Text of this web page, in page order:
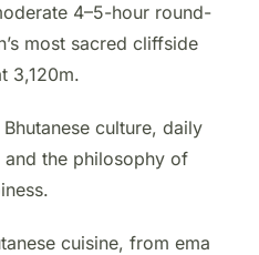
4–5-hour round-
most sacred cliffside
3,120m.
culture, daily
the philosophy of
cuisine, from ema